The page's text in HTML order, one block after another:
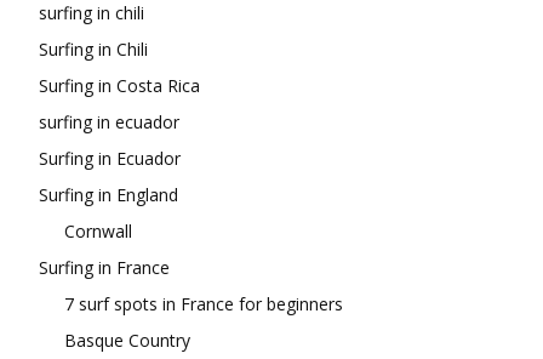
surfing in chili
Surfing in Chili
Surfing in Costa Rica
surfing in ecuador
Surfing in Ecuador
Surfing in England
Cornwall
Surfing in France
7 surf spots in France for beginners
Basque Country